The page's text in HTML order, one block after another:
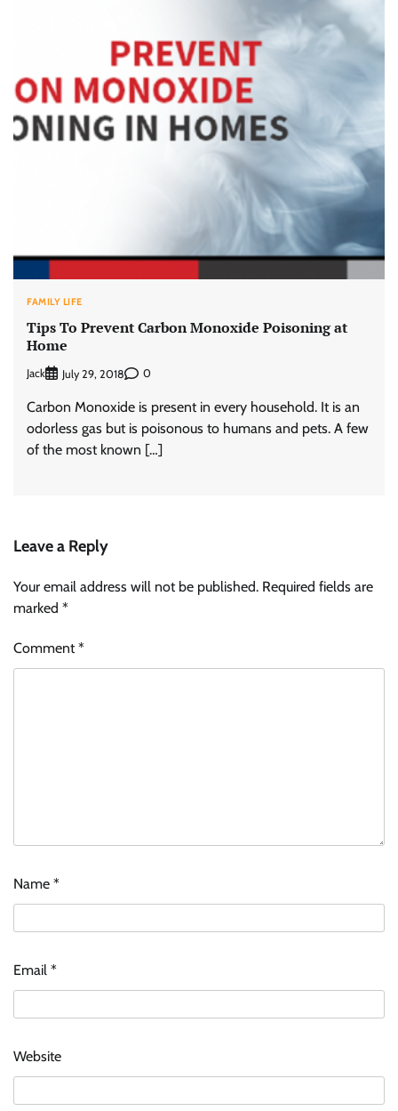
FAMILY LIFE
Tips To Prevent Carbon Monoxide Poisoning at
Home
Jack July 29, 2018 0
Carbon Monoxide is present in every household. It is an
odorless gas but is poisonous to humans and pets. A few
of the most known […]
Leave a Reply
Your email address will not be published. Required fields are
marked *
Comment*
Name *
Email *
Website